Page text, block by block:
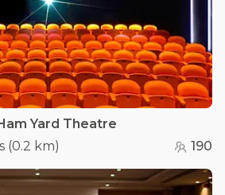
Yard Theatre
(0.2 km) 190